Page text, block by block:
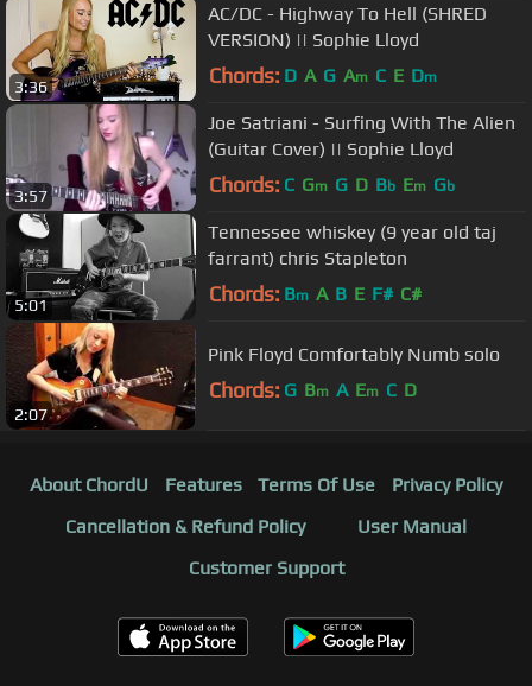
3:36
AC/DC - Highway To Hell (SHRED
VERSION) || Sophie Lloyd
Chords: D A G Am C E Dm
3:57
Joe Satriani - Surfing With The Alien
(Guitar Cover) || Sophie Lloyd
Chords: C Gm G D Bb Em Gb
5:01
Tennessee whiskey (9 year old taj
farrant) chris Stapleton
Chords: Bm A B E F# C#
2:07
Pink Floyd Comfortably Numb solo
Chords: G Bm A Em C D
About ChordU Features Terms Of Use
Privacy Policy
Cancellation & Refund Policy
User Manual
Customer Support